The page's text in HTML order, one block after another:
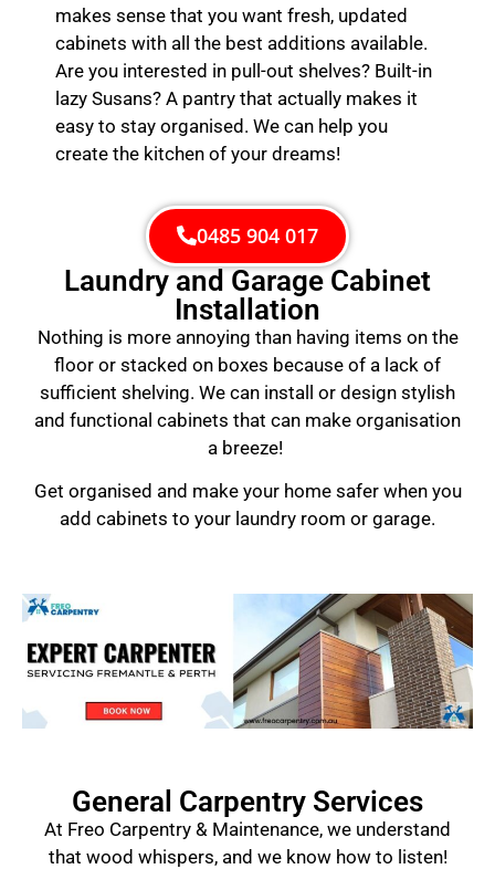
makes sense that you want fresh, updated
cabinets with all the best additions available.
Are you interested in pull-out shelves? Built-in
lazy Susans? A pantry that actually makes it
easy to stay organised. We can help you
create the kitchen of your dreams!
0485 904 017
Laundry and Garage Cabinet
Installation
Nothing is more annoying than having items on the
floor or stacked on boxes because of a lack of
sufficient shelving. We can install or design stylish
and functional cabinets that can make organisation
a breeze!
Get organised and make your home safer when you
add cabinets to your laundry room or garage.
General Carpentry Services
At Freo Carpentry & Maintenance, we understand
that wood whispers, and we know how to listen!